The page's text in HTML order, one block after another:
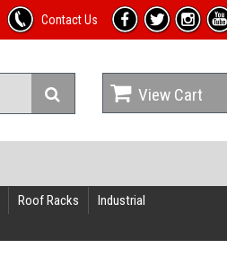
Contact Us
View Cart
Roof Racks
Industrial